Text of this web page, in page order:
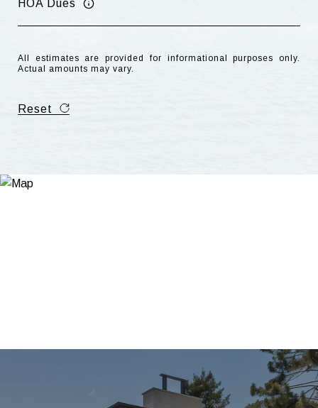
HOA Dues
All estimates are provided for informational purposes only.
Actual amounts may vary.
Reset